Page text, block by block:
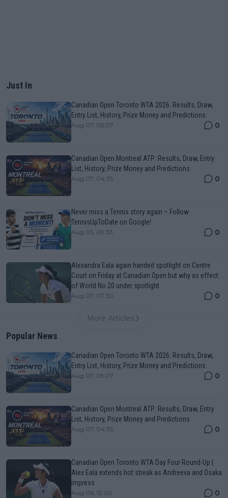
Just In
Canadian Open Toronto WTA 2026: Results, Draw,
Entry List, History, Prize Money and Predictions
Aug 07, 05:07 0
Canadian Open Montreal ATP: Results, Draw, Entry
List, History, Prize Money and Predictions
Aug 07, 04:35 0
Never miss a Tennis story again – Follow
TennisUpToDate on Google!
Aug 05, 09:33 0
Alexandra Eala again handed spotlight on Centre
Court on Friday at Canadian Open but why as effect
of World No.20 under spotlight
Aug 07, 07:30 0
More Articles
Popular News
Canadian Open Toronto WTA 2026: Results, Draw,
Entry List, History, Prize Money and Predictions
Aug 07, 05:07 0
Canadian Open Montreal ATP: Results, Draw, Entry
List, History, Prize Money and Predictions
Aug 07, 04:35 0
Canadian Open Toronto WTA Day Four Round-Up |
Alex Eala extends hot streak as Andreeva and Osaka
impress
Aug 06, 12:02 0